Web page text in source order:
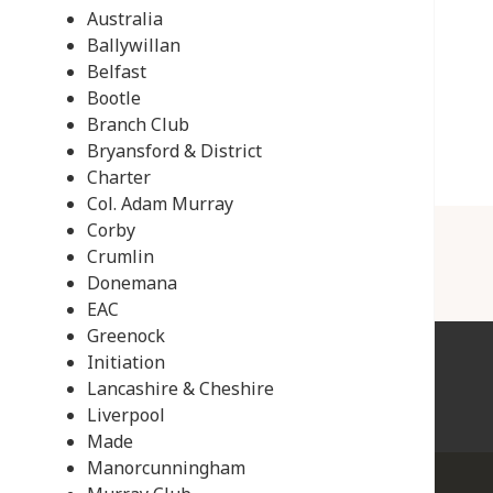
Australia
Ballywillan
Belfast
Bootle
Branch Club
Bryansford & District
Charter
Col. Adam Murray
Corby
Crumlin
Donemana
EAC
Greenock
Initiation
Lancashire & Cheshire
Liverpool
Made
Manorcunningham